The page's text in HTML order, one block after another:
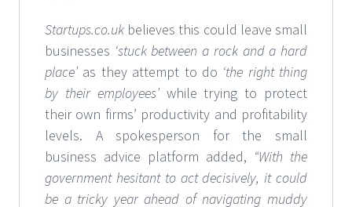
Startups.co.uk believes this could leave small
businesses ‘stuck between a rock and a hard
place’ as they attempt to do ‘the right thing
by their employees’while trying to protect
their own firms’ productivity and profitability
levels. A spokesperson for the small
business advice platform added, “With the
government hesitant to act decisively, it could
be a tricky year ahead of navigating muddy